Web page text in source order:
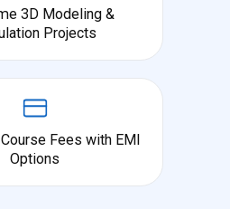
3D Modeling &
Projects
Fees with EMI
Options